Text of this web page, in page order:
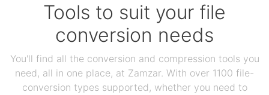
Tools to suit your file
conversion needs
You'll find all the conversion and compression tools you
need, all in one place, at Zamzar. With over 1100 file-
conversion types supported, whether you need to